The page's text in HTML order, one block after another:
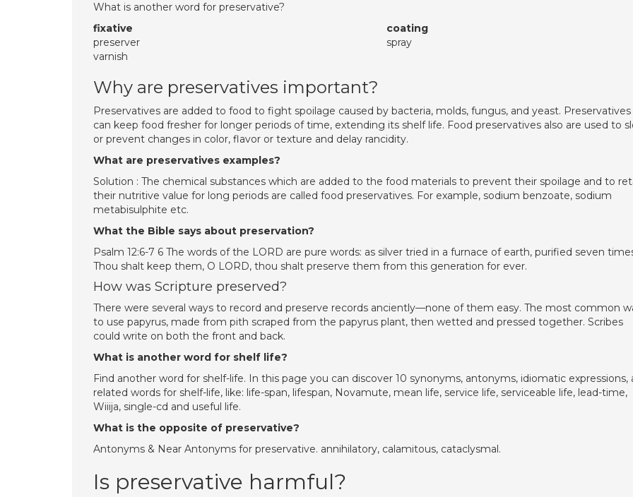
What is another word for preservative?
fixative
coating
preserver
spray
varnish
Why are preservatives important?
Preservatives are added to food to fight spoilage caused by bacteria, molds, fungus, and yeast. Preservatives
can keep food fresher for longer periods of time, extending its shelf life. Food preservatives also are used to
or prevent changes in color, flavor or texture and delay rancidity.
What are preservatives examples?
Solution : The chemical substances which are added to the food materials to prevent their spoilage and to
their nutritive value for long periods are called food preservatives. For example, sodium benzoate, sodium
metabisulphite etc.
What the Bible says about preservation?
Psalm 12:6-7 6 The words of the LORD are pure words: as silver tried in a furnace of earth, purified seven
Thou shalt keep them, O LORD, thou shalt preserve them from this generation for ever.
How was Scripture preserved?
There were several ways to record and preserve records anciently—none of them easy. The most common
to use papyrus, made from pith scraped from the papyrus plant, then wetted and pressed together. Scribes
could write on both the front and back.
What is another word for shelf life?
Find another word for shelf-life. In this page you can discover 10 synonyms, antonyms, idiomatic expressions,
related words for shelf-life, like: life-span, lifespan, Novamute, mean life, service life, serviceable life, lead-time,
Wiiija, single-cd and useful life.
What is the opposite of preservative?
Antonyms & Near Antonyms for preservative. annihilatory, calamitous, cataclysmal.
Is preservative harmful?